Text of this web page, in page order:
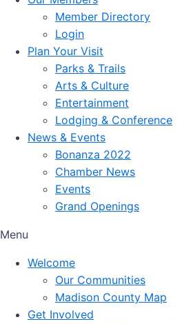
Member Directory
Login
Plan Your Visit
Parks & Trails
Arts & Culture
Entertainment
Lodging & Conference
News & Events
Bonanza 2022
Chamber News
Events
Grand Openings
Menu
Welcome
Our Communities
Madison County Map
Get Involved